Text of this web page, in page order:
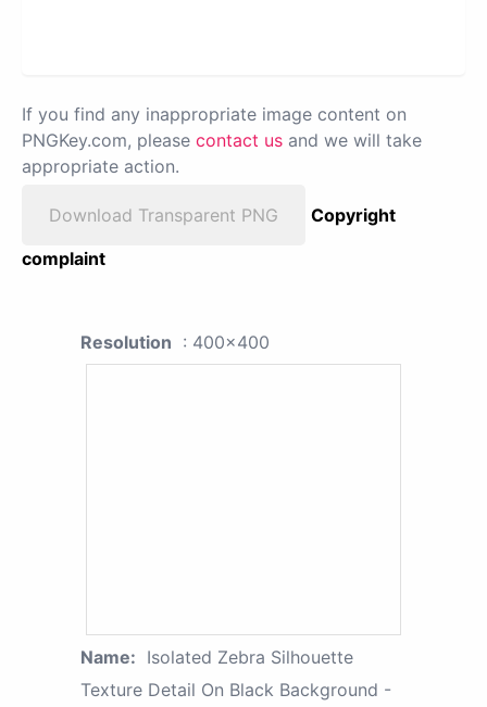
If you find any inappropriate image content on
PNGKey.com, please contact us and we will take
appropriate action.
Download Transparent PNG
Copyright
complaint
Resolution : 400x400
Name: Isolated Zebra Silhouette
Texture Detail On Black Background -